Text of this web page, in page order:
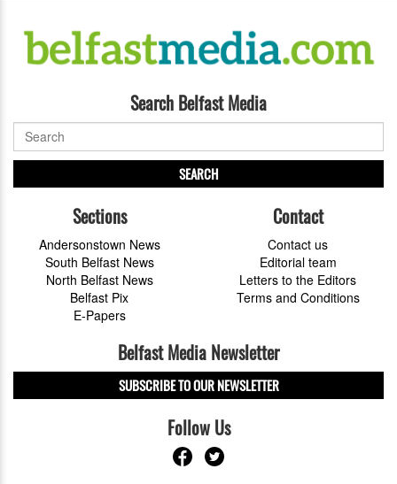
Search Belfast Media
SEARCH
Sections
Andersonstown News
South Belfast News
North Belfast News
Belfast Pix
E-Papers
Contact
Contact us
Editorial team
Letters to the Editors
Terms and Conditions
Belfast Media Newsletter
SUBSCRIBE TO OUR NEWSLETTER
Follow Us